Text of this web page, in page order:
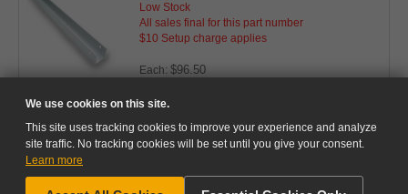
We use cookies on this site.
This site uses tracking cookies to improve your experience and analyze
site traffic. No tracking cookies will be set until you give your consent.
Learn more
NEED HELP?
Low Stock
All sales final for this part number
$10 Setup charge applies
Each: $96.50